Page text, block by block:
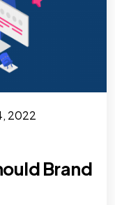
2022
Brand